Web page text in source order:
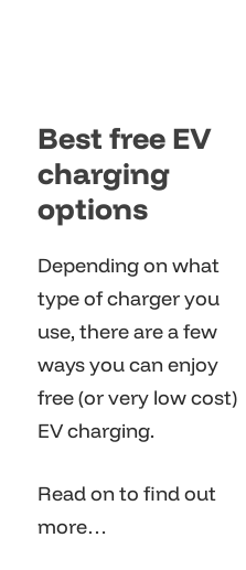
Best free EV
charging
options
Depending on what
type of charger you
use, there are a few
ways you can enjoy
free (or very low cost)
EV charging.
Read on to find out
more…